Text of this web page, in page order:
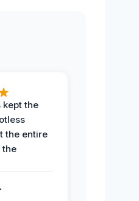
kept the
the entire
the